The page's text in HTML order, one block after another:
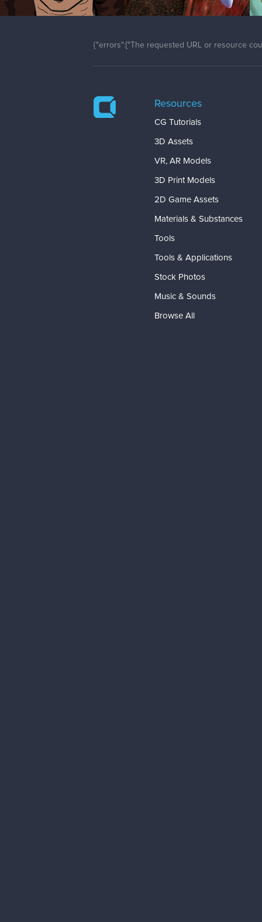
{"errors":["The requested URL or resource
Resources
CG Tutorials
3D Assets
VR, AR Models
3D Print Models
2D Game Assets
Materials & Substances
Tools
Tools & Applications
Stock Photos
Music & Sounds
Browse All